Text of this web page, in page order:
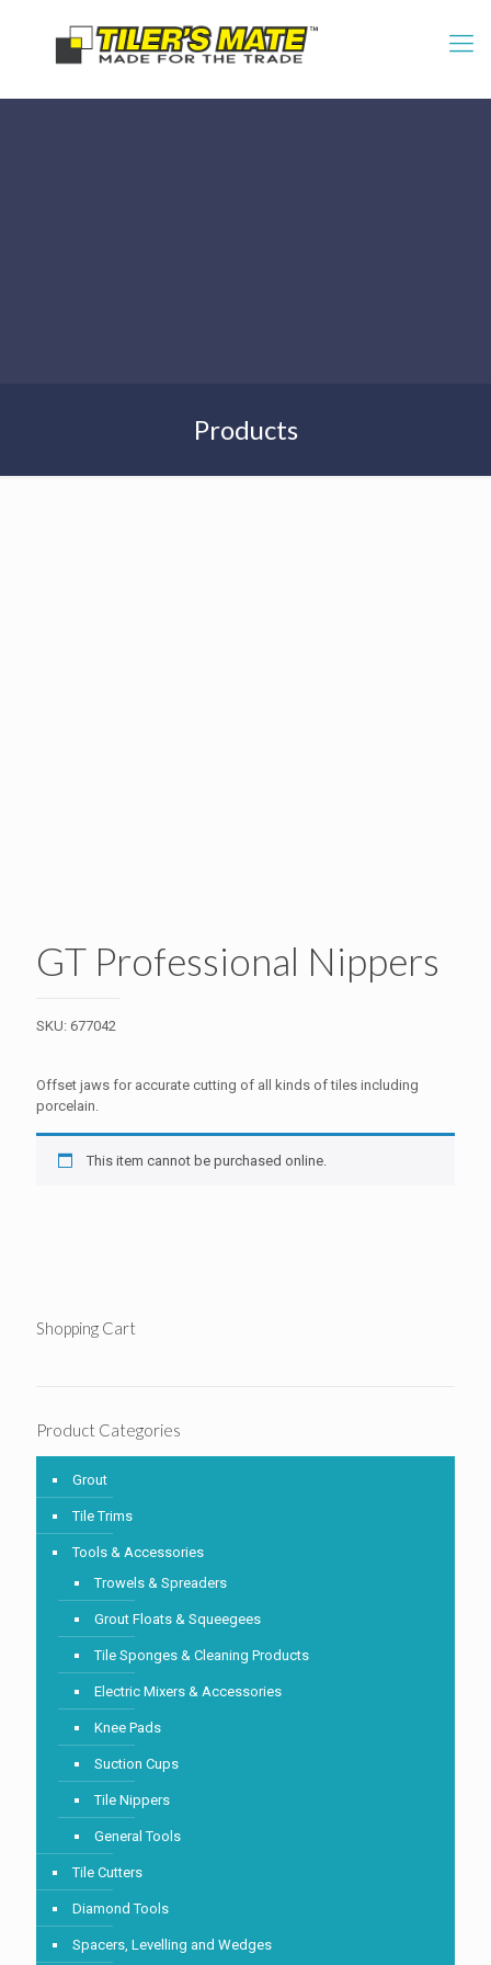
Products
GT Professional Nippers
SKU: 677042
Offset jaws for accurate cutting of all kinds of tiles including
porcelain.
This item cannot be purchased online.
Shopping Cart
Product Categories
Grout
Tile Trims
Tools & Accessories
Trowels & Spreaders
Grout Floats & Squeegees
Tile Sponges & Cleaning Products
Electric Mixers & Accessories
Knee Pads
Suction Cups
Tile Nippers
General Tools
Tile Cutters
Diamond Tools
Spacers, Levelling and Wedges